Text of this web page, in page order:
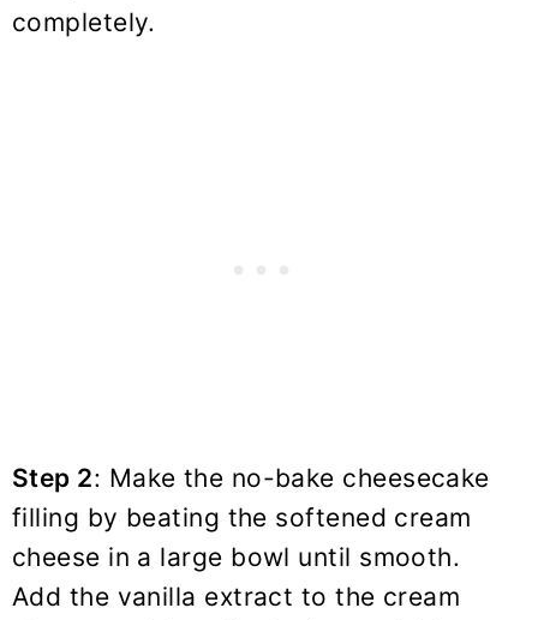
completely.
Step 2: Make the no-bake cheesecake
filling by beating the softened cream
cheese in a large bowl until smooth.
Add the vanilla extract to the cream